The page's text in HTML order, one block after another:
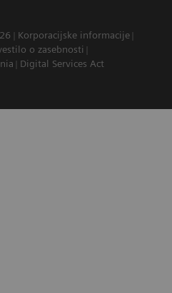
Korporacijske informacije
o zasebnosti
Digital Services Act